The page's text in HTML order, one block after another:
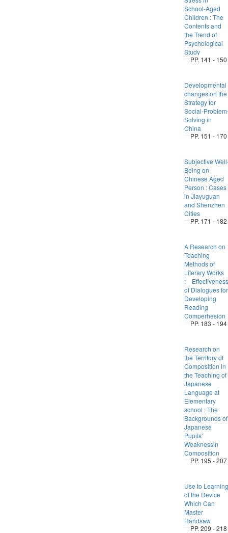
School-Aged
Children : The
Contents and
the Trend of
Psychological
Study
PP. 141 - 150
Developmental
changes on the
Strategy for
Social-
Solving in
China
PP. 151 - 170
Subjective
Being on
Chinese Aged
Person : Cases
in Jiayuguan
and Shenzhen
Cities
PP. 171 - 182
A Research on
Teaching
Methods of
Literary Works
: Effectiveness
of Dialogues for
Developing
Reading
Comperhesion
PP. 183 - 194
Research on
the Territory of
Composition in
the Teaching of
Japanese
Language at
Elementary
school : The
Backgrounds of
Japanese
Pupils'
Weaknessin
Composition
PP. 195 - 207
Use to Learning
of the Device
Which Can
Master
Handsaw
PP. 209 - 218